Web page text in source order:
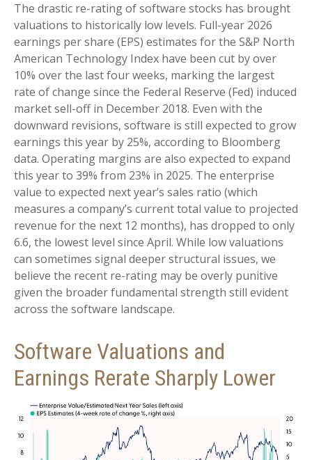
The drastic re-rating of software stocks has brought
valuations to historically low levels. Full-year 2026
earnings per share (EPS) estimates for the S&P North
American Technology Index have been cut by over
10% over the last four weeks, marking the largest
rate of change since the Federal Reserve (Fed) induced
market sell-off in December 2018. Even with the
downward revisions, software is still expected to grow
earnings this year by 25%, according to Bloomberg
data. Operating margins are also expected to expand
this year to 39% from 23% in 2025. The enterprise
value to expected next year’s sales ratio (which
measures a company’s current total value to projected
revenue for the next 12 months), has dropped to only
6.6, the lowest level since April. While low valuations
can sometimes signal deeper structural issues, we
believe the recent re-rating may be overly punitive
given the broader fundamental strength still evident
across the software landscape.
Software Valuations and
Earnings Rerate Sharply Lower